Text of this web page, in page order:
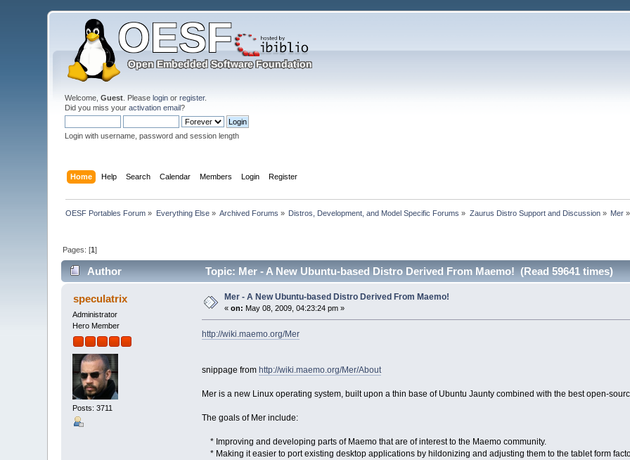
Welcome,Guest . Pleaselogin orregister.
Did you miss youractivation email?
Login with username, password and session length
Home Help Search Calendar Members Login Register
OESF Portables Forum » Everything Else» Archived Forums » Distros, Development, and Model Specific Forums » Zaurus Distro Support and Discussion» Mer »
Pages: [1]
Author Topic: Mer - A New Ubuntu-based Distro Derived From Maemo! (Read 59641 times)
speculatrix
Administrator
Hero Member
Posts: 3711
Mer - A New Ubuntu-based Distro Derived From Maemo!
«on: May 08, 2009, 04:23:24 pm »
http://wiki.maemo.org/Mer
snippage from http://wiki.maemo.org/Mer/About
Mer is a new Linux operating system, built upon a thin base of Ubuntu Jaunty combined with the best open-
The goals of Mer include:
* Improving and developing parts of Maemo that are of interest to the Maemo community.
* Making it easier to port existing desktop applications by hildonizing and adjusting them to the tablet form